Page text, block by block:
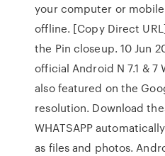
your computer or
offline. [Copy Direct
the Pin closeup. 10 Jun
official Android N 7.1 & 7
also featured on the
resolution. Download
WHATSAPP
as files and photos.